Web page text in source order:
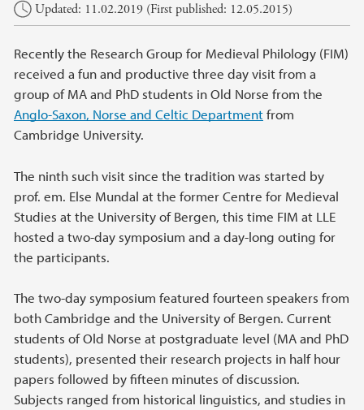
Updated: 11.02.2019 (First published: 12.05.2015)
Recently the Research Group for Medieval Philology (FIM)
received a fun and productive three day visit from a
group of MA and PhD students in Old Norse from the
Anglo-Saxon, Norse and Celtic Departmentfrom
Cambridge University.
The ninth such visit since the tradition was started by
prof. em. Else Mundal at the former Centre for Medieval
Studies at the University of Bergen, this time FIM at LLE
hosted a two-day symposium and a day-long outing for
the participants.
The two-day symposium featured fourteen speakers from
both Cambridge and the University of Bergen. Current
students of Old Norse at postgraduate level (MA and PhD
students), presented their research projects in half hour
papers followed by fifteen minutes of discussion.
Subjects ranged from historical linguistics, and studies in